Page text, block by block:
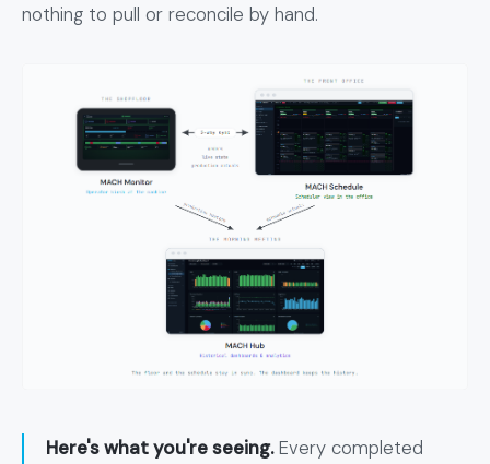
nothing to pull or reconcile by hand.
Here's what you're seeing.Every completed